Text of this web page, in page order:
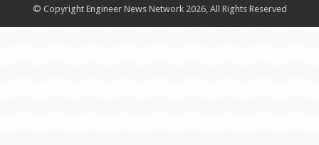
© Copyright Engineer News Network 2026, All Rights Reserved